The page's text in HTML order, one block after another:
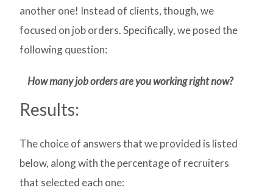
another one! Instead of clients, though, we
focused on job orders. Specifically, we posed the
following question:
How many job orders are you working right now?
Results:
The choice of answers that we provided is listed
below, along with the percentage of recruiters
that selected each one: